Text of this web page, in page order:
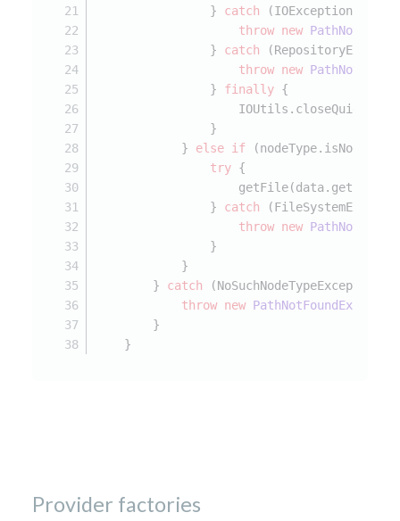
                }
catch (IOException e) {
throw new
                }
catch
throw new
                }
finally {
                }
            }
else if
try {
                }
catch
throw new
                }
            }
        }
catch (NoSuchNodeTypeException
throw new
        }
    }
Provider factories